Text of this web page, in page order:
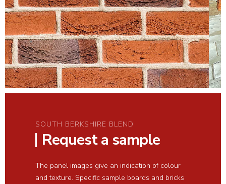
SOUTH BERKSHIRE BLEND
Request a sample
The panel images give an indication of colour
and texture. Specific sample boards and bricks